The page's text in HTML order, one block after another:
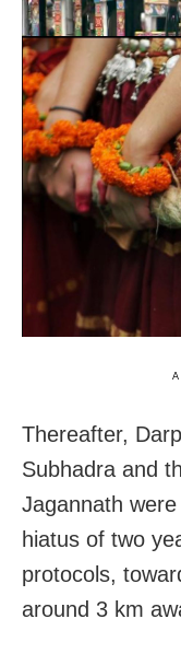
Thereafter,
Subhadra and
Jagannath
hiatus of two
protocols,
around 3 km